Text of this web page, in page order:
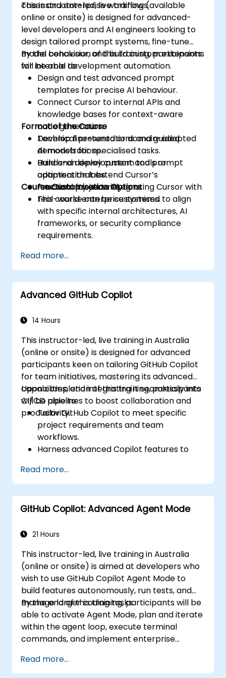
cases and enterprise workflows.
This instructor-led, live training (available
online or onsite) is designed for advanced-
level developers and AI engineers looking to
design tailored prompt systems, fine-tune
model behaviour, and build custom extensions
for internal development automation.
By the conclusion of this training, participants
will be able to:
Design and test advanced prompt
templates for precise AI behaviour.
Connect Cursor to internal APIs and
knowledge bases for context-aware
code generation.
Develop fine-tuned or domain-adapted
AI models for specialised tasks.
Build and deploy custom tools or
adapters that extend Cursor’s
functionality securely.
Format of the Course
Technical presentations and guided
demonstrations.
Hands-on development and prompt
optimisation labs.
Practical projects integrating Cursor with
real-world enterprise systems.
Course Customisation Options
This course can be customised to align
with specific internal architectures, AI
frameworks, or security compliance
requirements.
Read more...
Advanced GitHub Copilot
14 Hours
This instructor-led, live training in Australia
(online or onsite) is designed for advanced
participants keen on tailoring GitHub Copilot
for team initiatives, mastering its advanced
capabilities, and integrating it seamlessly into
CI/CD pipelines to boost collaboration and
productivity.
Upon completion of this training, participants
will be able to:
Tailor GitHub Copilot to meet specific
project requirements and team
workflows.
Harness advanced Copilot features to
Integrate GitHub Copilot into CI/CD
pipelines and collaborative environments.
Maximise team collaboration through AI-
powered tools.
Copilot settings and permissions.
Read more...
GitHub Copilot: Advanced Agent Mode
21 Hours
This instructor-led, live training in Australia
(online or onsite) is aimed at developers who
wish to use GitHub Copilot Agent Mode to
build features autonomously, run tests, and
manage larger coding tasks.
By the end of this training, participants will be
able to activate Agent Mode, plan and iterate
within the agent loop, execute terminal
commands, and implement enterprise
Read more...